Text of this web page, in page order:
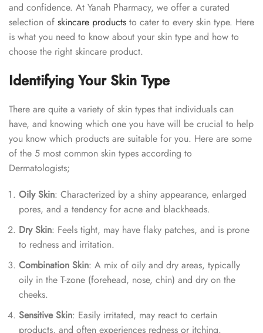
and confidence. At Yanah Pharmacy, we offer a curated
selection of skincare products to cater to every skin type. Here
is what you need to know about your skin type and how to
choose the right skincare product.
Identifying Your Skin Type
There are quite a variety of skin types that individuals can
have, and knowing which one you have will be crucial to help
you know which products are suitable for you. Here are some
of the 5 most common skin types according to
Dermatologists;
Oily Skin: Characterized by a shiny appearance, enlarged
pores, and a tendency for acne and blackheads.
Dry Skin: Feels tight, may have flaky patches, and is prone
to redness and irritation.
Combination Skin: A mix of oily and dry areas, typically
oily in the T-zone (forehead, nose, chin) and dry on the
cheeks.
Sensitive Skin: Easily irritated, may react to certain
products, and often experiences redness or itching.